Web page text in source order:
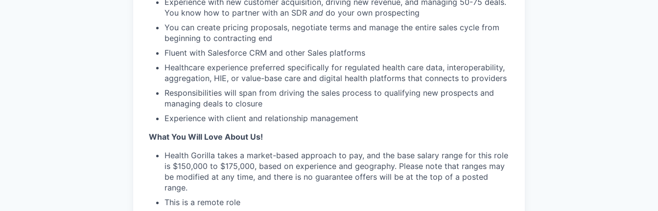
You know how to partner with an SDR and do your own prospecting
You can create pricing proposals, negotiate terms and manage the entire sales cycle from
beginning to contracting end
Fluent with Salesforce CRM and other Sales platforms
Healthcare experience preferred specifically for regulated health care data, interoperability,
aggregation, HIE, or value-base care and digital health platforms that connects to providers
Responsibilities will span from driving the sales process to qualifying new prospects and
managing deals to closure
Experience with client and relationship management
What You Will Love About Us!
Health Gorilla takes a market-based approach to pay, and the base salary range for this role
is $150,000 to $175,000, based on experience and geography. Please note that ranges may
be modified at any time, and there is no guarantee offers will be at the top of a posted
range.
This is a remote role